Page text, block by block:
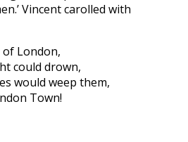
Vincent carolled with
of London,
could drown,
would weep them,
Town!